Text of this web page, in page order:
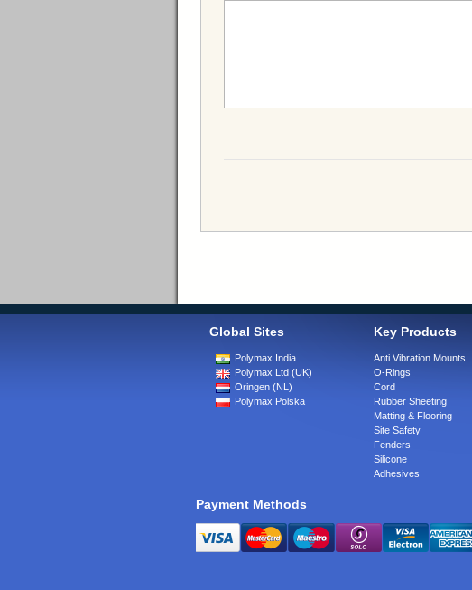
Global Sites
Polymax India
Polymax Ltd (UK)
Oringen (NL)
Polymax Polska
Key Products
Anti Vibration Mounts
O-Rings
Cord
Rubber Sheeting
Matting & Flooring
Site Safety
Fenders
Silicone
Adhesives
Payment Methods